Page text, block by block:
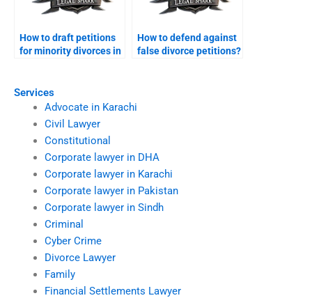
Services
Advocate in Karachi
Civil Lawyer
Constitutional
Corporate lawyer in DHA
Corporate lawyer in Karachi
Corporate lawyer in Pakistan
Corporate lawyer in Sindh
Criminal
Cyber Crime
Divorce Lawyer
Family
Financial Settlements Lawyer
How to draft petitions
for minority divorces in
How to defend against
false divorce petitions?